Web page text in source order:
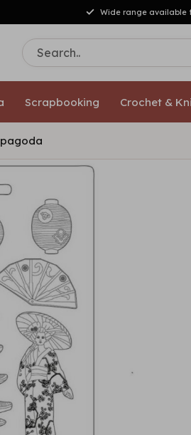
Free shipping from €50,- [NL/DE]
Scrapbooking Crochet &